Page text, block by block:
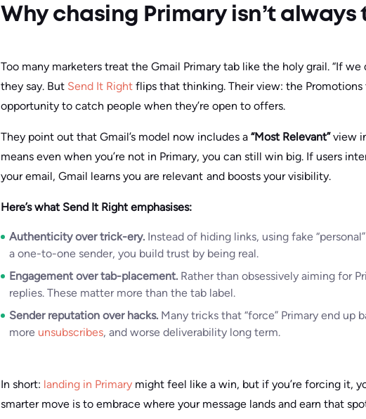
Why chasing Primary isn’t always
Too many marketers treat the Gmail Primary tab like the holy grail. “If we
they say. But Send It Right flips that thinking. Their view: the Promotions
opportunity to catch people when they’re open to offers.
They point out that Gmail’s model now includes a “Most Relevant”view
means even when you’re not in Primary, you can still win big. If users
your email, Gmail learns you are relevant and boosts your visibility.
Here’s what Send It Right emphasises:
Authenticity over trick-ery. Instead of hiding links, using fake
a one-to-one sender, you build trust by being real.
Engagement over tab-placement. Rather than obsessively aiming for
replies. These matter more than the tab label.
Sender reputation over hacks. Many tricks that “force” Primary end up
more unsubscribes, and worse deliverability long term.
In short: landing in Primary might feel like a win, but if you’re forcing it,
smarter move is to embrace where your message lands and earn that